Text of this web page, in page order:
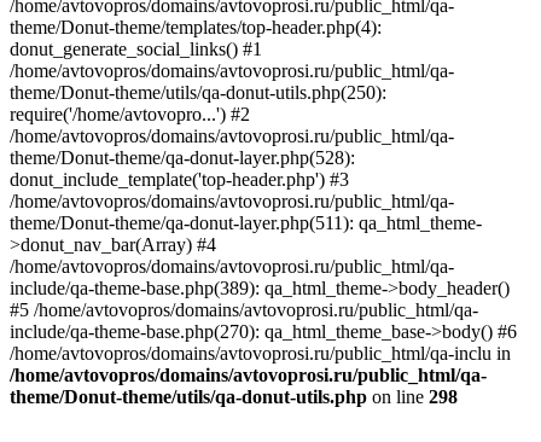
/home/avtovopros/domains/avtovoprosi.ru/public_html/qa-
theme/Donut-theme/templates/top-header.php(4):
donut_generate_social_links() #1
/home/avtovopros/domains/avtovoprosi.ru/public_html/qa-
theme/Donut-theme/utils/qa-donut-utils.php(250):
require('/home/avtovopro...') #2
/home/avtovopros/domains/avtovoprosi.ru/public_html/qa-
theme/Donut-theme/qa-donut-layer.php(528):
donut_include_template('top-header.php') #3
/home/avtovopros/domains/avtovoprosi.ru/public_html/qa-
theme/Donut-theme/qa-donut-layer.php(511): qa_html_theme-
>donut_nav_bar(Array) #4
/home/avtovopros/domains/avtovoprosi.ru/public_html/qa-
include/qa-theme-base.php(389): qa_html_theme->body_header()
#5 /home/avtovopros/domains/avtovoprosi.ru/public_html/qa-
include/qa-theme-base.php(270): qa_html_theme_base->body() #6
/home/avtovopros/domains/avtovoprosi.ru/public_html/qa-inclu in
/home/avtovopros/domains/avtovoprosi.ru/public_html/qa-
theme/Donut-theme/utils/qa-donut-utils.php on line 298